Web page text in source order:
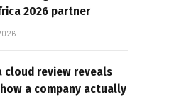
2026 partner
cloud review reveals
a company actually